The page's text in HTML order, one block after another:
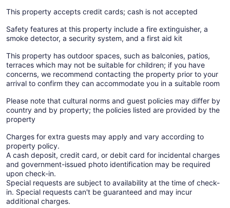
This property accepts credit cards; cash is not accepted
Safety features at this property include a fire extinguisher, a
smoke detector, a security system, and a first aid kit
This property has outdoor spaces, such as balconies, patios,
terraces which may not be suitable for children; if you have
concerns, we recommend contacting the property prior to your
arrival to confirm they can accommodate you in a suitable room
Please note that cultural norms and guest policies may differ by
country and by property; the policies listed are provided by the
property
Charges for extra guests may apply and vary according to
property policy.
A cash deposit, credit card, or debit card for incidental charges
and government-issued photo identification may be required
upon check-in.
Special requests are subject to availability at the time of check-
in. Special requests can't be guaranteed and may incur
additional charges.